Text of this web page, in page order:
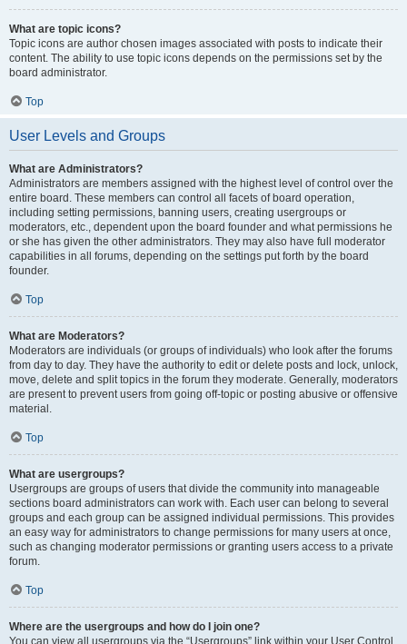
What are topic icons?
Topic icons are author chosen images associated with posts to indicate their
content. The ability to use topic icons depends on the permissions set by the
board administrator.
Top
User Levels and Groups
What are Administrators?
Administrators are members assigned with the highest level of control over the
entire board. These members can control all facets of board operation,
including setting permissions, banning users, creating usergroups or
moderators, etc., dependent upon the board founder and what permissions he
or she has given the other administrators. They may also have full moderator
capabilities in all forums, depending on the settings put forth by the board
founder.
Top
What are Moderators?
Moderators are individuals (or groups of individuals) who look after the forums
from day to day. They have the authority to edit or delete posts and lock, unlock,
move, delete and split topics in the forum they moderate. Generally, moderators
are present to prevent users from going off-topic or posting abusive or offensive
material.
Top
What are usergroups?
Usergroups are groups of users that divide the community into manageable
sections board administrators can work with. Each user can belong to several
groups and each group can be assigned individual permissions. This provides
an easy way for administrators to change permissions for many users at once,
such as changing moderator permissions or granting users access to a private
forum.
Top
Where are the usergroups and how do I join one?
You can view all usergroups via the “Usergroups” link within your User Control